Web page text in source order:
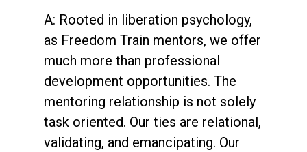
A: Rooted in liberation psychology,
as Freedom Train mentors, we offer
much more than professional
development opportunities. The
mentoring relationship is not solely
task oriented. Our ties are relational,
validating, and emancipating. Our